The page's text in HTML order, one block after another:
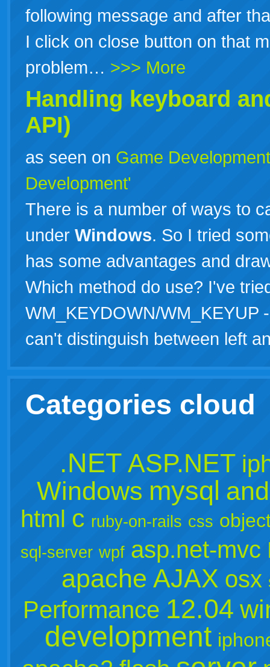
following message and after
I click on close button on that
problem… >>> More
Handling keyboard
API)
as seen on Game Development
Development'
There is a number of ways to
under Windows. So I tried
has some advantages and
Which method do use? I've
WM_KEYDOWN/WM_KEYUP
can't distinguish between left
Categories cloud
.NET ASP.NET
Windows mysql
html c ruby-on-rails css
sql-server wpf asp.net-mvc
apache AJAX osx
Performance 12.04
development